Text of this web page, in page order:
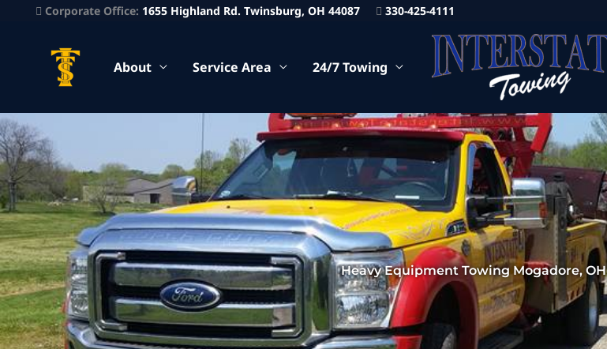
Corporate Office: 1655 Highland Rd. Twinsburg, OH 44087 330-425-4111
About Service Area 24/7 Towing
Heavy Equipment Towing Mogadore, OH